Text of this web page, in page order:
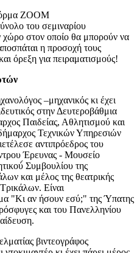
ΖΟΟΜ
του σεμιναρίου
χώρο στον οποίο θα μπορούν να
η προσοχή τους
όρεξη για πειραματισμούς!
–μηχανικός κι έχει
στην Δευτεροβάθμια
Παιδείας, Αθλητισμού και
Τεχνικών Υπηρεσιών
αντιπρόεδρος του
Έρευνας - Μουσείο
Συμβουλίου της
και μέλος της θεατρικής
Είναι
"Κι αν ήσουν εσύ;" της Ύπατης
και του Πανελληνίου
βιντεογράφος